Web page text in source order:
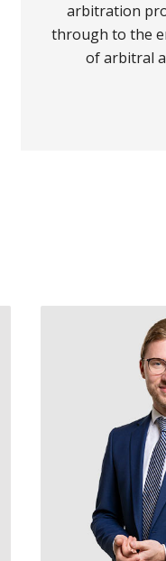
arbitration
through to the
of arbitral